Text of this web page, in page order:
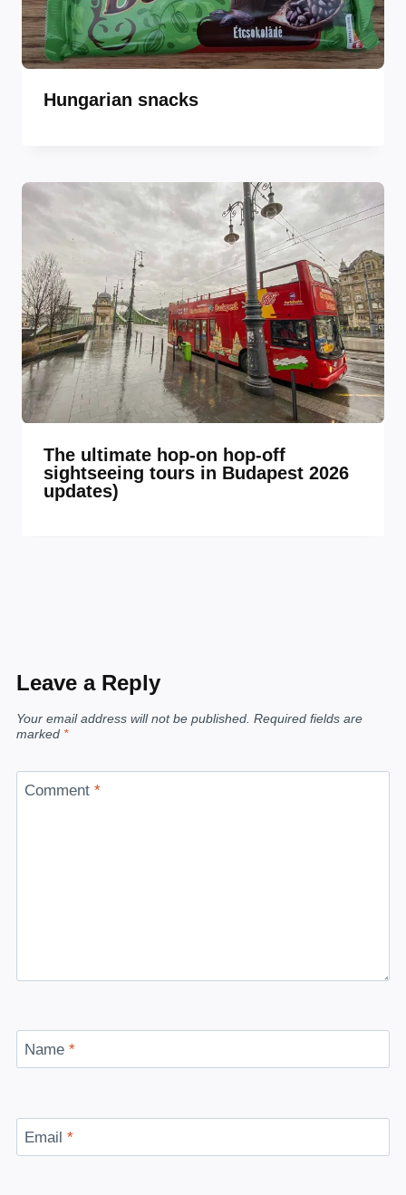
Hungarian snacks
The ultimate hop-on hop-off
sightseeing tours in Budapest 2026
updates)
Leave a Reply
Your email address will not be published. Required fields are
marked *
Comment *
Name *
Email *